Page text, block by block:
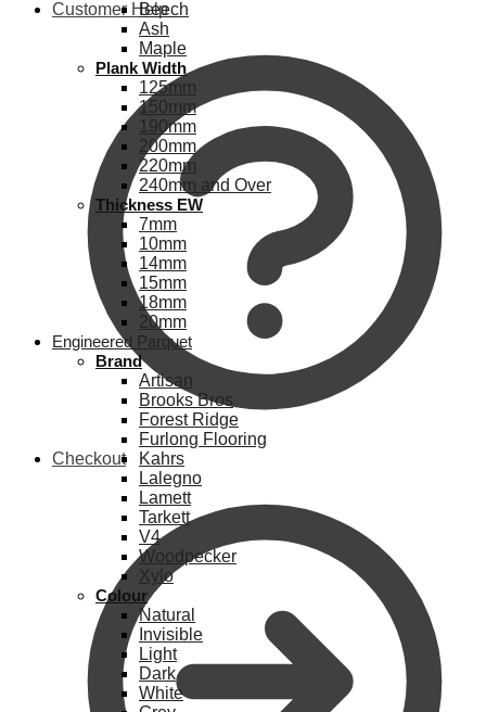
Customer Help
Checkout
Beech
Ash
Maple
Plank Width
125mm
150mm
190mm
200mm
220mm
240mm and Over
Thickness EW
7mm
10mm
14mm
15mm
18mm
20mm
Engineered Parquet
Brand
Artisan
Brooks Bros
Forest Ridge
Furlong Flooring
Kahrs
Lalegno
Lamett
Tarkett
V4
Woodpecker
Xylo
Colour
Natural
Invisible
Light
Dark
White